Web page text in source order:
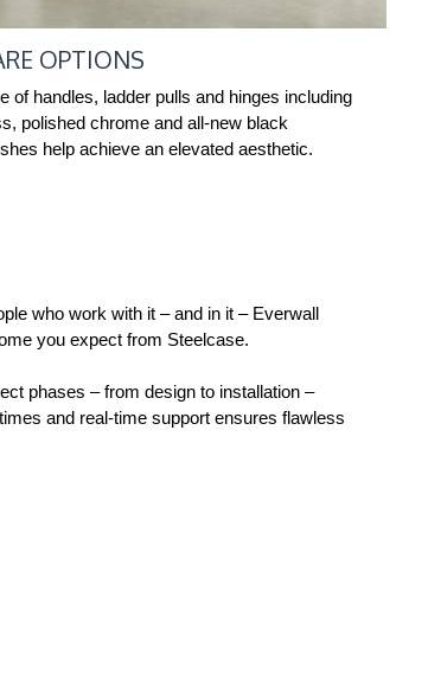
OPTIONS
of handles, ladder pulls and hinges including
polished chrome and all-new black
help achieve an elevated aesthetic.
who work with it – and in it – Everwall
you expect from Steelcase.
phases – from design to installation –
and real-time support ensures flawless